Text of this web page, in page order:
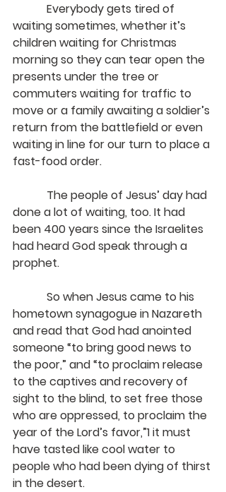
Everybody gets tired of
waiting sometimes, whether it’s
children waiting for Christmas
morning so they can tear open the
presents under the tree or
commuters waiting for traffic to
move or a family awaiting a soldier’s
return from the battlefield or even
waiting in line for our turn to place a
fast-food order.
The people of Jesus’ day had
done a lot of waiting, too. It had
been 400 years since the Israelites
had heard God speak through a
prophet.
So when Jesus came to his
hometown synagogue in Nazareth
and read that God had anointed
someone “to bring good news to
the poor,” and “to proclaim release
to the captives and recovery of
sight to the blind, to set free those
who are oppressed, to proclaim the
year of the Lord’s favor,”1 it must
have tasted like cool water to
people who had been dying of thirst
in the desert.